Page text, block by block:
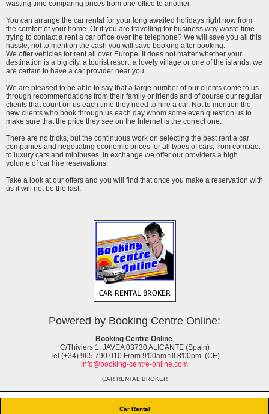
Car Rental
wasting time comparing prices from one office to another.
You can arrange the car rental for your long awaited holidays right now from
the comfort of your home. Or if you are travelling for business why waste time
trying to contact a rent a car office over the telephone? We will save you all this
hassle, not to mention the cash you will save booking after booking.
We offer vehicles for rent all over Europe. It does not matter whether your
destination is a big city, a tourist resort, a lovely village or one of the islands, we
are certain to have a car provider near you.
We are pleased to be able to say that a large number of our clients come to us
through recommendations from their family or friends and of course our regular
clients that count on us each time they need to hire a car. Not to mention the
new clients who book through us each day whom some even question us to
make sure that the price they see on the Internet is the correct one.
There are no tricks, but the continuous work on selecting the best rent a car
companies and negotiating economic prices for all types of cars, from compact
to luxury cars and minibuses, in exchange we offer our providers a high
volume of car hire reservations.
Take a look at our offers and you will find that once you make a reservation with
us it will not be the last.
Powered by Booking Centre Online:
Booking Centre Online,
C/Thiviers 1, JAVEA 03730 ALICANTE (Spain)
Tel.(+34) 965 790 010 From 9'00am till 8'00pm. (CE)
info@booking-centre-online.com
CAR RENTAL BROKER